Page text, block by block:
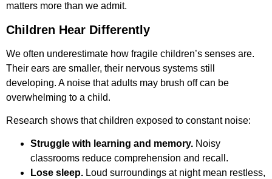
matters more than we admit.
Children Hear Differently
We often underestimate how fragile children’s senses are.
Their ears are smaller, their nervous systems still
developing. A noise that adults may brush off can be
overwhelming to a child.
Research shows that children exposed to constant noise:
Struggle with learning and memory. Noisy
classrooms reduce comprehension and recall.
Lose sleep. Loud surroundings at night mean restless,